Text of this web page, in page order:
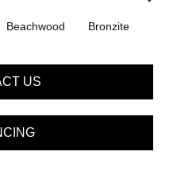
Beachwood Bronzite
US